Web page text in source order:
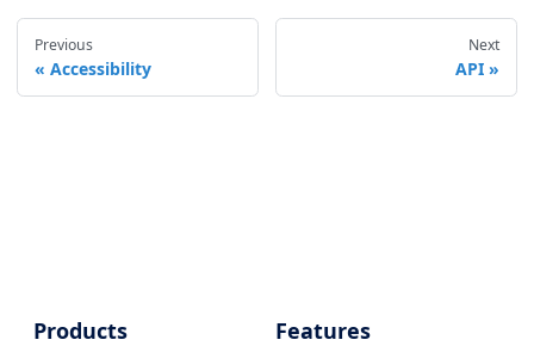
Previous
Accessibility
Next
API
Products
Features